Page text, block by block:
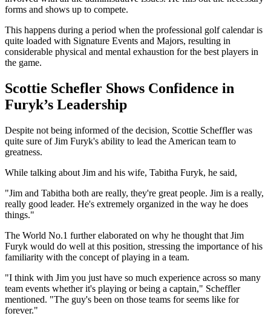
forms and shows up to compete.
This happens during a period when the professional golf calendar is
quite loaded with Signature Events and Majors, resulting in
considerable physical and mental exhaustion for the best players in
the game.
Scottie Schefler Shows Confidence in
Furyk’s Leadership
Despite not being informed of the decision, Scottie Scheffler was
quite sure of Jim Furyk's ability to lead the American team to
greatness.
While talking about Jim and his wife, Tabitha Furyk, he said,
"Jim and Tabitha both are really, they're great people. Jim is a really,
really good leader. He's extremely organized in the way he does
things."
The World No.1 further elaborated on why he thought that Jim
Furyk would do well at this position, stressing the importance of his
familiarity with the concept of playing in a team.
"I think with Jim you just have so much experience across so many
team events whether it's playing or being a captain," Scheffler
mentioned. "The guy's been on those teams for seems like for
forever."